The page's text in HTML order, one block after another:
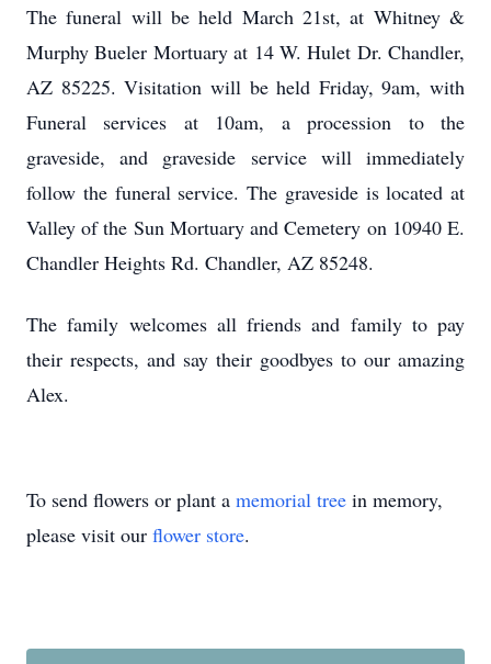
The funeral will be held March 21st, at Whitney &
Murphy Bueler Mortuary at 14 W. Hulet Dr. Chandler,
AZ 85225. Visitation will be held Friday, 9am, with
Funeral services at 10am, a procession to the
graveside, and graveside service will immediately
follow the funeral service. The graveside is located at
Valley of the Sun Mortuary and Cemetery on 10940 E.
Chandler Heights Rd. Chandler, AZ 85248.
The family welcomes all friends and family to pay
their respects, and say their goodbyes to our amazing
Alex.
To send flowers or plant a memorial tree in memory,
please visit our flower store.